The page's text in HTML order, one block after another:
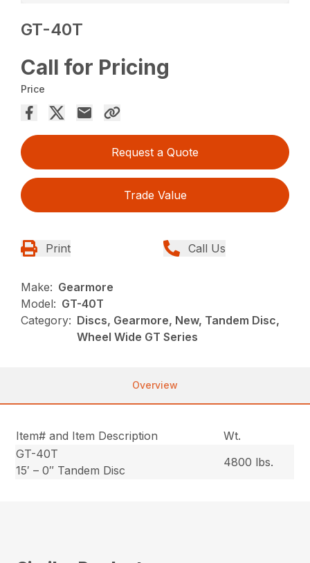
GT-40T
Call for Pricing
Price
Request a Quote
Trade Value
Print Call Us
Make: Gearmore
Model: GT-40T
Category: Discs, Gearmore, New, Tandem Disc,
Wheel Wide GT Series
Overview
Item# and Item Description
Wt.
GT-40T
15′ – 0″ Tandem Disc
4800 lbs.